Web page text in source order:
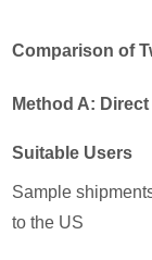
Comparison of
Method A:
Suitable Users
Sample
to the US